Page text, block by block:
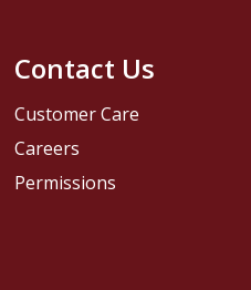
Contact Us
Customer Care
Careers
Permissions